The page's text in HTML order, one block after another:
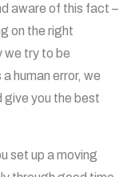
aware of this fact –
on the right
we try to be
human error, we
give you the best
set up a moving